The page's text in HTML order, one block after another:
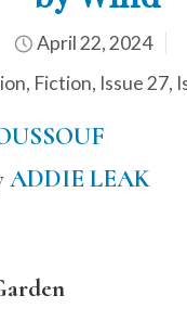
April 22, 2024
, Fiction, Issue 27,
ADDIE LEAK